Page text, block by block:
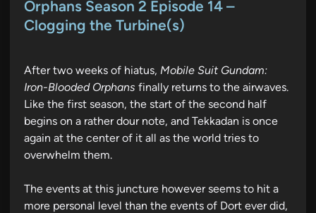
e
d
n
Orphans Season 2 Episode 14 –
Clogging the Turbine(s)
After two weeks of hiatus, Mobile Suit Gundam:
Iron-Blooded Orphans finally returns to the airwaves.
Like the first season, the start of the second half
begins on a rather dour note, and Tekkadan is once
again at the center of it all as the world tries to
overwhelm them.
The events at this juncture however seems to hit a
more personal level than the events of Dort ever did,